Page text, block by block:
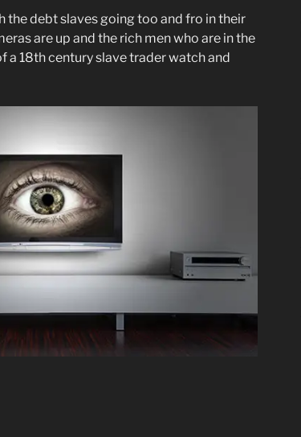
the debt slaves going too and fro in their
are up and the rich men who are in the
a 18th century slave trader watch and